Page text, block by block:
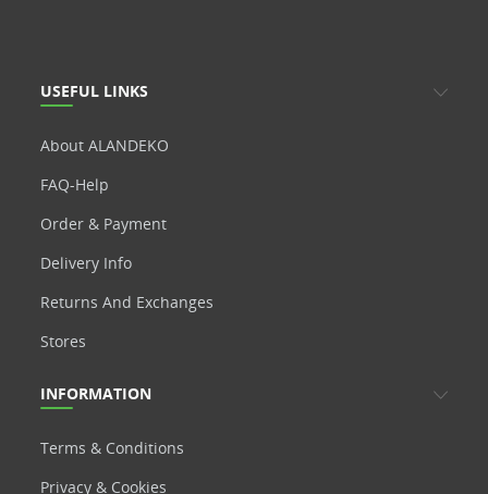
USEFUL LINKS
About ALANDEKO
FAQ-Help
Order & Payment
Delivery Info
Returns And Exchanges
Stores
INFORMATION
Terms & Conditions
Privacy & Cookies